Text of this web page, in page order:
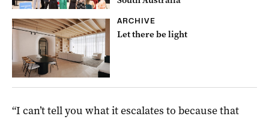
ARCHIVE
Let there be light
“I can’t tell you what it escalates to because that